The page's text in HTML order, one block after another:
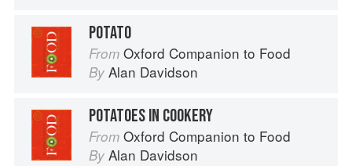
POTATO
From Oxford Companion to Food
By Alan Davidson
POTATOES IN COOKERY
From Oxford Companion to Food
By Alan Davidson